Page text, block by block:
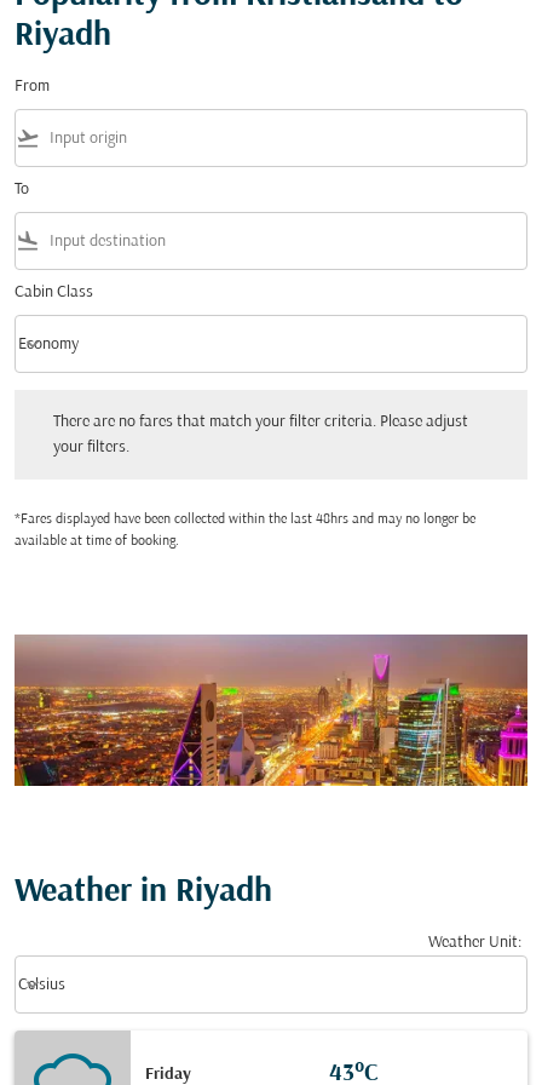
Riyadh
From
flight_takeoff
To
flight_land
Cabin Class
Cabin Class option Economy Selected
Economy
keyboard_arrow_down
There are no fares that match your filter criteria. Please adjust
your filters.
*Fares displayed have been collected within the last 48hrs and may no longer be
available at time of booking.
Weather in Riyadh
Weather Unit:
Celsius
keyboard_arrow_down
Friday 43°C